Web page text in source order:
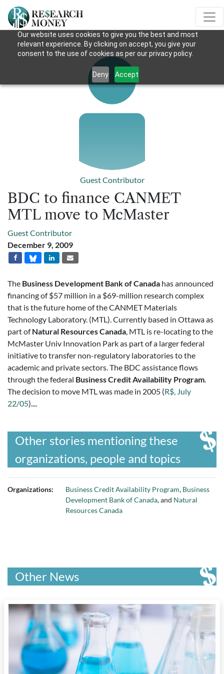
Our website uses cookies to give you the best and most
relevant experience. By clicking on accept, you give your
consent to the use of cookies as per our privacy policy.
Deny Accept
Guest Contributor
BDC to finance CANMET
MTL move to McMaster
Guest Contributor
December 9, 2009
The Business Development Bank of Canada has announced
financing of $57 million in a $69-million research complex
that is the future home of the CANMET Materials
Technology Laboratory. (MTL). Currently based in Ottawa as
part ofNatural Resources Canada, MTL is re-locating to the
McMaster Univ Innovation Park as part of a larger federal
initiative to transfer non-regulatory laboratories to the
academic and private sectors. The BDC assistance flows
through the federal Business Credit Availability Program.
The decision to move MTL was made in 2005 (R$, July
22/05)....
Other stories mentioning these
organizations, people and topics
Organizations: Business Credit Availability Program, Business
Development Bank of Canada, and Natural
Resources Canada
Other News